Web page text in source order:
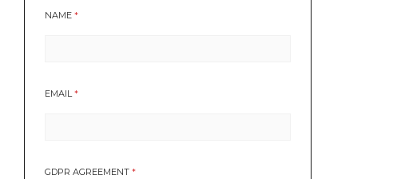
NAME *
EMAIL*
GDPR AGREEMENT *